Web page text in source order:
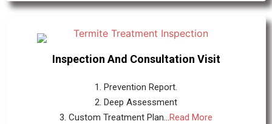
Inspection And Consultation Visit
1. Prevention Report.
2. Deep Assessment
3. Custom Treatment Plan...Read More